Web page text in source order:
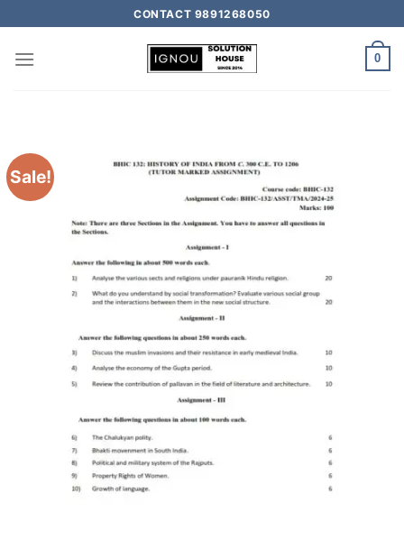
CONTACT 9891268050
0
Sale!